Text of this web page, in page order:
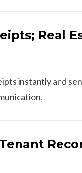
Real
instantly and